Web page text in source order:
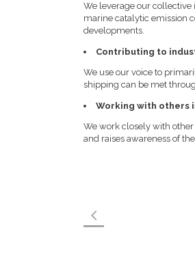
We leverage our
marine catalytic emission
developments.
Contributing to
We use our voice to
shipping can be met
Working with others
We work closely with
and raises awareness of